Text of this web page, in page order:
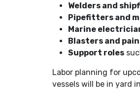
Welders and
Pipefitters and
Marine
Blasters and
Support roles
Labor planning for
vessels will be in yard